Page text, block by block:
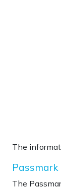
The
Passmark
The